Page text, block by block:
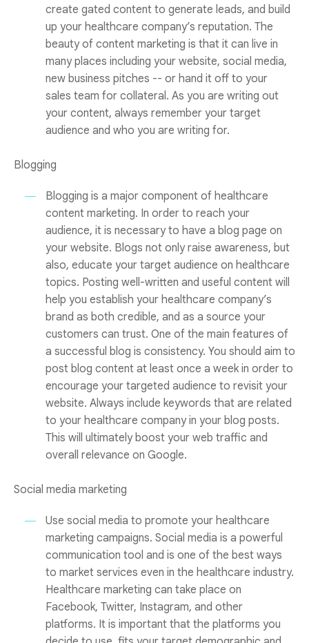
create gated content to generate leads, and build
up your healthcare company’s reputation. The
beauty of content marketing is that it can live in
many places including your website, social media,
new business pitches -- or hand it off to your
sales team for collateral. As you are writing out
your content, always remember your target
audience and who you are writing for.
Blogging
Blogging is a major component of healthcare
content marketing. In order to reach your
audience, it is necessary to have a blog page on
your website. Blogs not only raise awareness, but
also, educate your target audience on healthcare
topics. Posting well-written and useful content will
help you establish your healthcare company’s
brand as both credible, and as a source your
customers can trust. One of the main features of
a successful blog is consistency. You should aim to
post blog content at least once a week in order to
encourage your targeted audience to revisit your
website. Always include keywords that are related
to your healthcare company in your blog posts.
This will ultimately boost your web traffic and
overall relevance on Google.
Social media marketing
Use social media to promote your healthcare
marketing campaigns. Social media is a powerful
communication tool and is one of the best ways
to market services even in the healthcare industry.
Healthcare marketing can take place on
Facebook, Twitter, Instagram, and other
platforms. It is important that the platforms you